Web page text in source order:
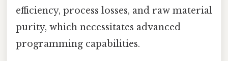
efficiency, process losses, and raw material
purity, which necessitates advanced
programming capabilities.